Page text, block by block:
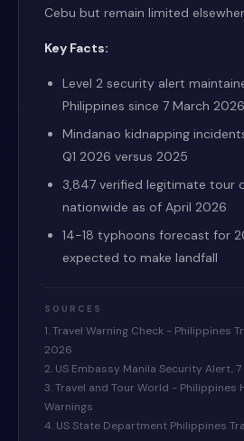
Cebu but remain limited
Key Facts:
Level 2 security alert
Philippines since 7 March 2026
Mindanao kidnapping
Q1 2026 versus 2025
3,847 verified legitimate tour
nationwide as of April 2026
14-18 typhoons forecast for
expected to make landfall
SOURCES
1. Travel Warning Check - Philippines
2026
2. US Embassy Manila Security Alert,
3. Travel and Tour World - Philippines
Warnings
4. US State Department Philippines